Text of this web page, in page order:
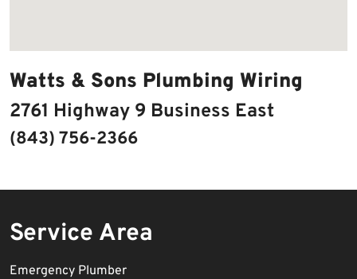
Watts & Sons Plumbing Wiring
2761 Highway 9 Business East
(843) 756-2366
Service Area
Emergency Plumber